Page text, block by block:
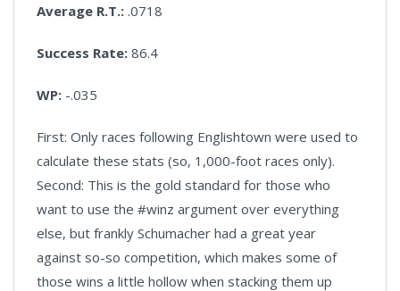
Average R.T.: .0718
Success Rate: 86.4
WP: -.035
First: Only races following Englishtown were used to
calculate these stats (so, 1,000-foot races only).
Second: This is the gold standard for those who
want to use the #winz argument over everything
else, but frankly Schumacher had a great year
against so-so competition, which makes some of
those wins a little hollow when stacking them up